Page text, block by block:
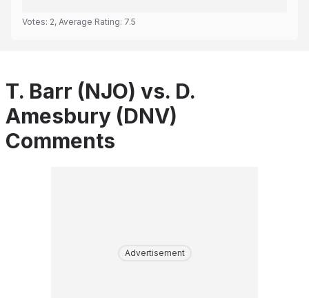
Votes: 2, Average Rating: 7.5
T. Barr (NJO) vs. D.
Amesbury (DNV)
Comments
Advertisement